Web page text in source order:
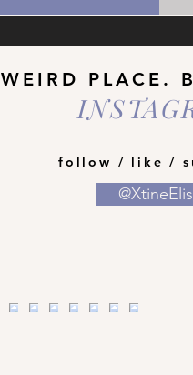
PLACE.
follow / like /